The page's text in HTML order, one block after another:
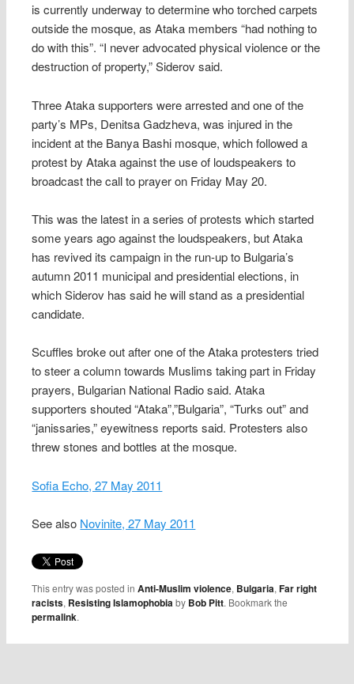
is currently underway to determine who torched carpets
outside the mosque, as Ataka members “had nothing to
do with this”. “I never advocated physical violence or the
destruction of property,” Siderov said.
Three Ataka supporters were arrested and one of the
party’s MPs, Denitsa Gadzheva, was injured in the
incident at the Banya Bashi mosque, which followed a
protest by Ataka against the use of loudspeakers to
broadcast the call to prayer on Friday May 20.
This was the latest in a series of protests which started
some years ago against the loudspeakers, but Ataka
has revived its campaign in the run-up to Bulgaria’s
autumn 2011 municipal and presidential elections, in
which Siderov has said he will stand as a presidential
candidate.
Scuffles broke out after one of the Ataka protesters tried
to steer a column towards Muslims taking part in Friday
prayers, Bulgarian National Radio said. Ataka
supporters shouted “Ataka”,”Bulgaria”, “Turks out” and
“janissaries,” eyewitness reports said. Protesters also
threw stones and bottles at the mosque.
Sofia Echo, 27 May 2011
See also Novinite, 27 May 2011
This entry was posted inAnti-Muslim violence, Bulgaria,Far right
racists, Resisting Islamophobiaby Bob Pitt. Bookmark the
permalink.